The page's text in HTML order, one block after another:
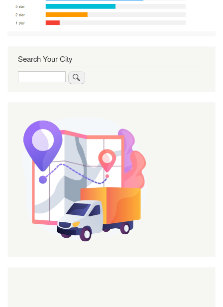
Search Your City